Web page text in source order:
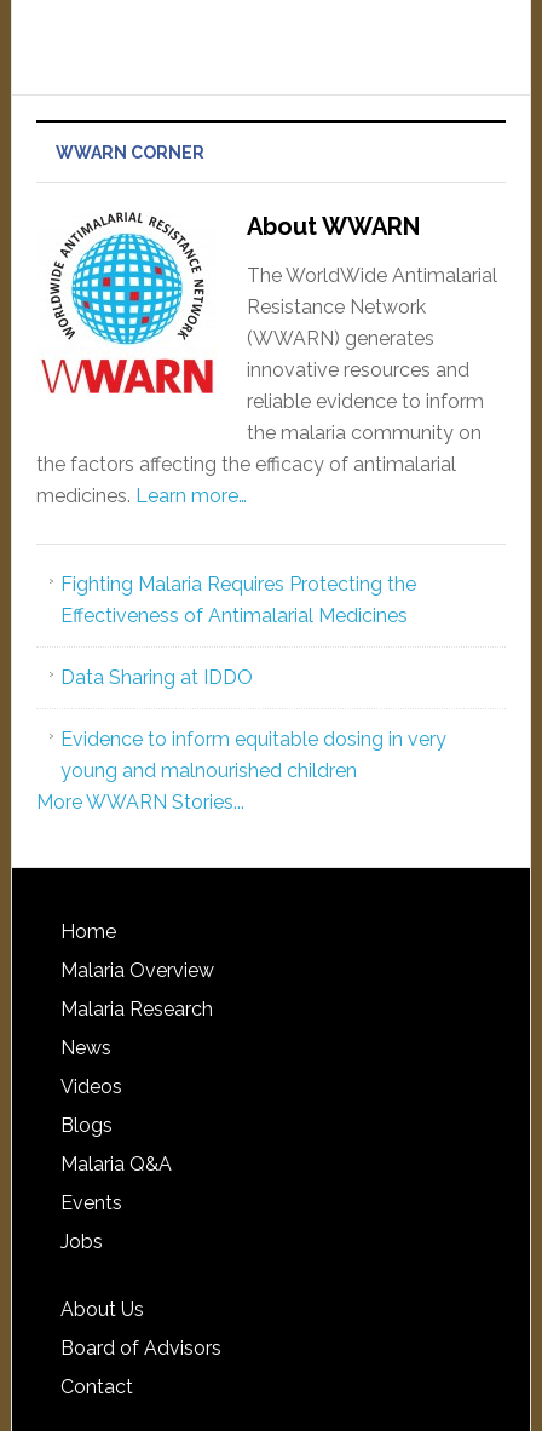
WWARN CORNER
About WWARN
The WorldWide Antimalarial
Resistance Network
(WWARN) generates
innovative resources and
reliable evidence to inform
the malaria community on
the factors affecting the efficacy of antimalarial
medicines. Learn more…
Fighting Malaria Requires Protecting the
Effectiveness of Antimalarial Medicines
Data Sharing at IDDO
Evidence to inform equitable dosing in very
young and malnourished children
More WWARN Stories...
Home
Malaria Overview
Malaria Research
News
Videos
Blogs
Malaria Q&A
Events
Jobs
About Us
Board of Advisors
Contact